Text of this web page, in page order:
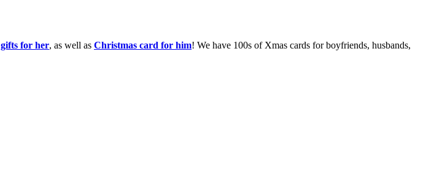
for her, as well as Christmas card for him! We have 100s of Xmas cards for boyfriends, husbands,